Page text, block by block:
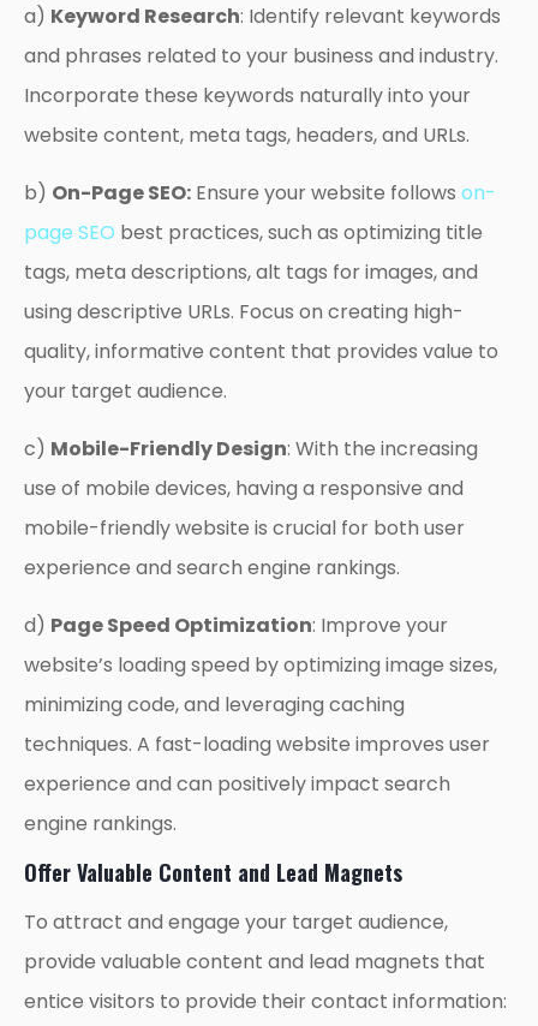
a) Keyword Research: Identify relevant keywords
and phrases related to your business and industry.
Incorporate these keywords naturally into your
website content, meta tags, headers, and URLs.
b) On-Page SEO: Ensure your website follows on-
page SEO best practices, such as optimizing title
tags, meta descriptions, alt tags for images, and
using descriptive URLs. Focus on creating high-
quality, informative content that provides value to
your target audience.
c) Mobile-Friendly Design: With the increasing
use of mobile devices, having a responsive and
mobile-friendly website is crucial for both user
experience and search engine rankings.
d) Page Speed Optimization: Improve your
website’s loading speed by optimizing image sizes,
minimizing code, and leveraging caching
techniques. A fast-loading website improves user
experience and can positively impact search
engine rankings.
Offer Valuable Content and Lead Magnets
To attract and engage your target audience,
provide valuable content and lead magnets that
entice visitors to provide their contact information: